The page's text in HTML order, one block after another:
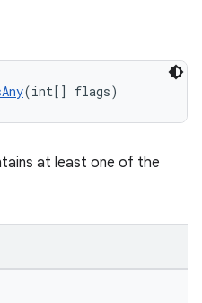
(int[] flags)
at least one of the